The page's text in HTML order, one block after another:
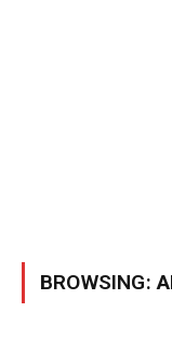
BROWSING: